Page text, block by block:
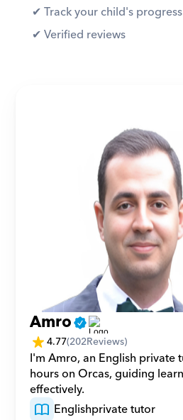
✔︎ Track your child's
✔︎ Verified reviews
Amro
4.77(202Reviews)
I'm Amro, an English private
hours on Orcas, guiding
effectively.
Englishprivate tutor